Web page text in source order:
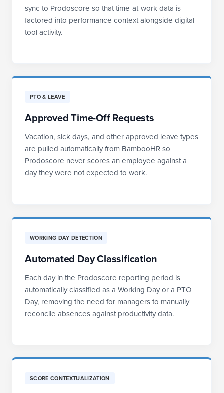
sync to Prodoscore so that time-at-work data is
factored into performance context alongside digital
tool activity.
PTO & LEAVE
Approved Time-Off Requests
Vacation, sick days, and other approved leave types
are pulled automatically from BambooHR so
Prodoscore never scores an employee against a
day they were not expected to work.
WORKING DAY DETECTION
Automated Day Classification
Each day in the Prodoscore reporting period is
automatically classified as a Working Day or a PTO
Day, removing the need for managers to manually
reconcile absences against productivity data.
SCORE CONTEXTUALIZATION